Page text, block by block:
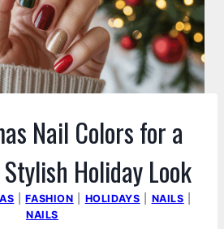
Nail Colors for a
Holiday Look
|FASHION HOLIDAYS NAILS
NAILS